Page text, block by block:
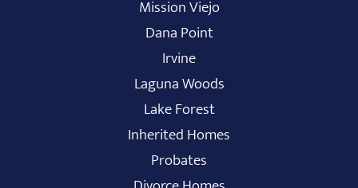
Mission Viejo
Dana Point
Irvine
Laguna Woods
Lake Forest
Inherited Homes
Probates